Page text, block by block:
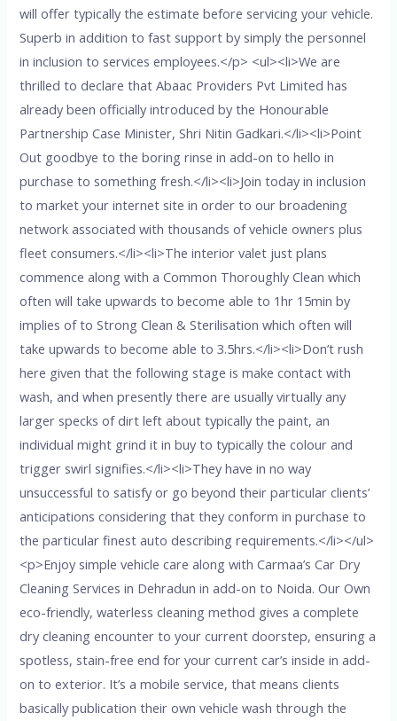
will offer typically the estimate before servicing your vehicle.
Superb in addition to fast support by simply the personnel
in inclusion to services employees.</p> <ul><li>We are
thrilled to declare that Abaac Providers Pvt Limited has
already been officially introduced by the Honourable
Partnership Case Minister, Shri Nitin Gadkari.</li><li>Point
Out goodbye to the boring rinse in add-on to hello in
purchase to something fresh.</li><li>Join today in inclusion
to market your internet site in order to our broadening
network associated with thousands of vehicle owners plus
fleet consumers.</li><li>The interior valet just plans
commence along with a Common Thoroughly Clean which
often will take upwards to become able to 1hr 15min by
implies of to Strong Clean & Sterilisation which often will
take upwards to become able to 3.5hrs.</li><li>Don’t rush
here given that the following stage is make contact with
wash, and when presently there are usually virtually any
larger specks of dirt left about typically the paint, an
individual might grind it in buy to typically the colour and
trigger swirl signifies.</li><li>They have in no way
unsuccessful to satisfy or go beyond their particular clients’
anticipations considering that they conform in purchase to
the particular finest auto describing requirements.</li></ul>
<p>Enjoy simple vehicle care along with Carmaa’s Car Dry
Cleaning Services in Dehradun in add-on to Noida. Our Own
eco-friendly, waterless cleaning method gives a complete
dry cleaning encounter to your current doorstep, ensuring a
spotless, stain-free end for your current car’s inside in add-
on to exterior. It’s a mobile service, that means clients
basically publication their own vehicle wash through the